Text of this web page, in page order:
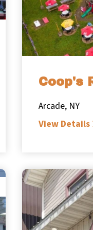
Coop's
Arcade, NY
View Details